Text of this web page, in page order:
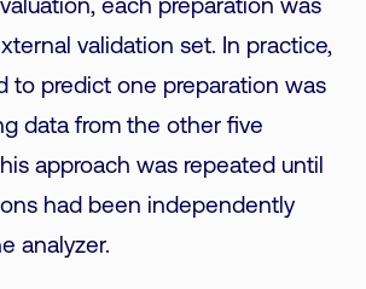
each preparation was
validation set. In practice,
to predict one preparation was
data from the other five
approach was repeated until
had been independently
analyzer.